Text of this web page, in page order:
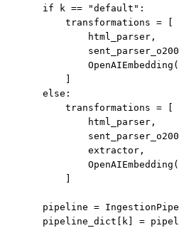
if k == "default" :
transformations = [
html_parser,
]
else :
transformations = [
html_parser,
extractor,
]
pipeline =
pipeline_dict[k] =